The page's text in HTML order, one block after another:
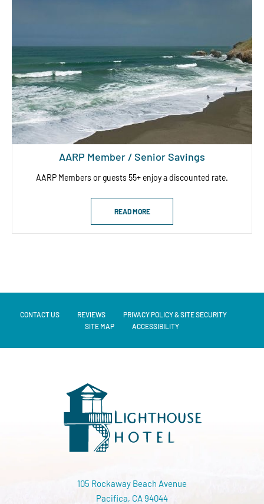
AARP Member / Senior Savings
AARP Members or guests 55+ enjoy a discounted rate.
READ MORE
CONTACT US REVIEWS
PRIVACY POLICY & SITE SECURITY
SITE MAP
ACCESSIBILITY
105 Rockaway Beach Avenue
Pacifica, CA 94044